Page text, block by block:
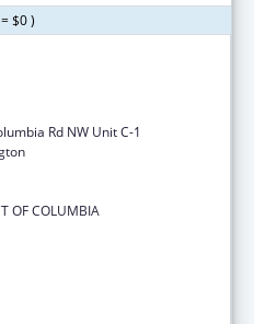
$0 )
Rd NW Unit C-1
OF COLUMBIA